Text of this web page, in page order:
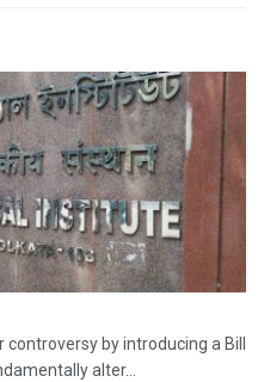
by introducing a Bill
alter...